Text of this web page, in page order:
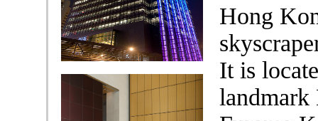
Hong
It is
landmark